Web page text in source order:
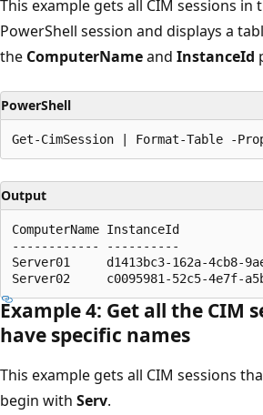
This example gets all CIM sessions in
PowerShell session and displays a
the ComputerNameand InstanceId
PowerShell
Output
ComputerName InstanceId
------------ ----------
Server01     d1413bc3-162a-4cb8-
Example 4: Get all the CIM
have specific names
This example gets all CIM sessions
begin with Serv.